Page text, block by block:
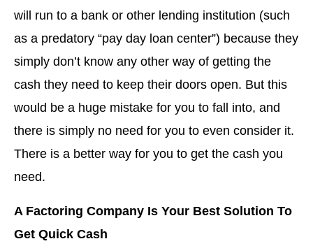
will run to a bank or other lending institution (such
as a predatory “pay day loan center”) because they
simply don’t know any other way of getting the
cash they need to keep their doors open. But this
would be a huge mistake for you to fall into, and
there is simply no need for you to even consider it.
There is a better way for you to get the cash you
need.
A Factoring Company Is Your Best Solution To
Get Quick Cash